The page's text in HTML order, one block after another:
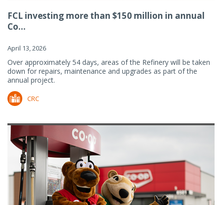
FCL investing more than $150 million in annual
Co...
April 13, 2026
Over approximately 54 days, areas of the Refinery will be taken
down for repairs, maintenance and upgrades as part of the
annual project.
CRC